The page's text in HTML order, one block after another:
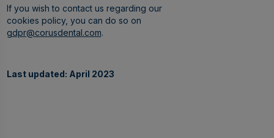
If you wish to contact us regarding our
cookies policy, you can do so on
gdpr@corusdental.com.
Last updated: April 2023